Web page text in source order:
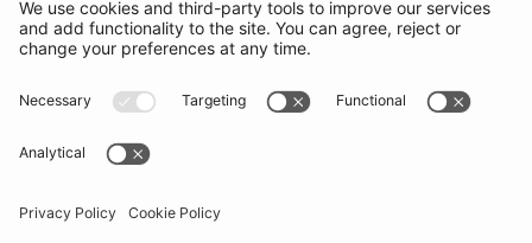
Follow us